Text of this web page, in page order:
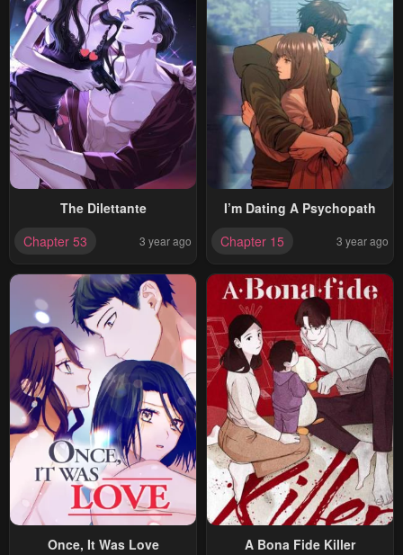
The Dilettante
Chapter 53
3 year ago
I’m Dating A Psychopath
Chapter 15
3 year ago
Once, It Was Love
A Bona Fide Killer